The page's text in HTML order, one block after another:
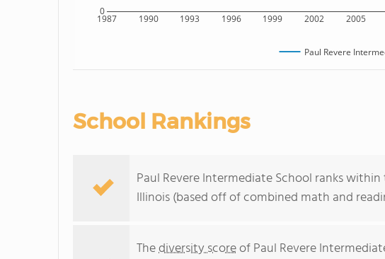
1987 1990 1993 1996 1999 2002 2005
0
Paul Revere
School Rankings
Paul Revere Intermediate School ranks
Illinois (based off of combined math and
Thediversity scoreof Paul Revere